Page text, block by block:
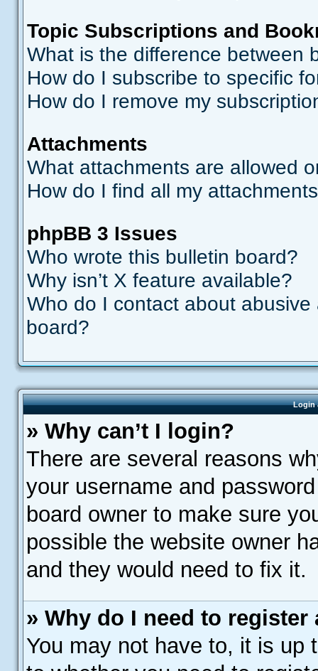
Topic Subscriptions and
What is the difference between
How do I subscribe to specific
How do I remove my
Attachments
What attachments are allowed
How do I find all my
phpBB 3 Issues
Who wrote this bulletin board?
Why isn’t X feature available?
Who do I contact about
board?
Login
» Why can’t I login?
There are several reasons
your username and
board owner to make sure
possible the website owner
and they would need to fix it.
» Why do I need to register
You may not have to, it is up